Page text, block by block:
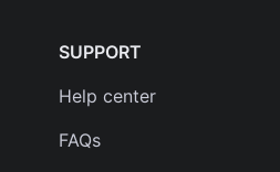
SUPPORT
Help center
FAQs